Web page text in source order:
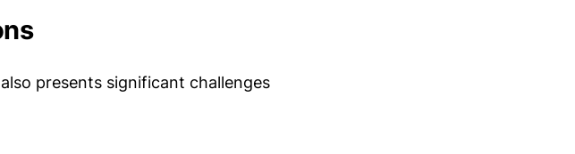
presents significant challenges